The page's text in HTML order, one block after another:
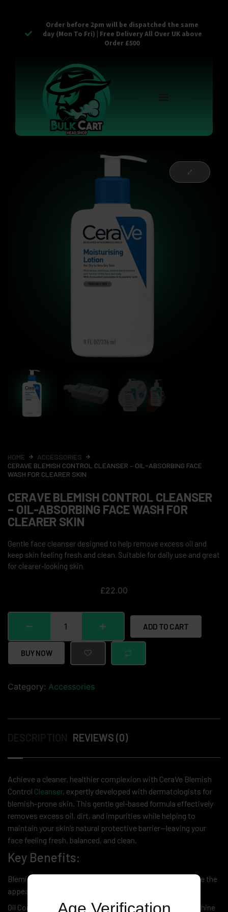
Order before 2pm will be dispatched the same
day (Mon To Fri) | Free Delivery All Over UK above
Order £500
HOME
ACCESSORIES
CERAVE BLEMISH CONTROL CLEANSER – OIL-ABSORBING FACE
WASH FOR CLEARER SKIN
CERAVE BLEMISH CONTROL CLEANSER
– OIL-ABSORBING FACE WASH FOR
CLEARER SKIN
Gentle face cleanser designed to help remove excess oil and
keep skin feeling fresh and clean. Suitable for daily use and great
for clearer-looking skin.
£22.00
ADD TO CART
BUY NOW
Category: Accessories
REVIEWS (0)
Achieve a cleaner, healthier complexion with CeraVe Blemish
Control Cleanser, expertly developed with dermatologists for
blemish-prone skin. This gentle gel-based formula effectively
removes excess oil, dirt, and impurities while helping to
maintain your skin’s natural protective barrier—leaving your
face feeling fresh, balanced, and clean.
Key Benefits:
Blemish-Fighting Formula – Helps unclog pores and reduce the
appearance of breakouts
Oil Control Technology – Absorbs excess oil to minimize shine
Age Verification